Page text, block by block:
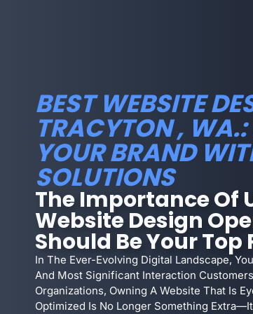
BEST WEBSITE
TRACYTON ,
YOUR BRAND
SOLUTIONS
The Importance Of
Website Design
Should Be Your
In The Ever-Evolving Digital Landscape,
And Most Significant Interaction
Organizations, Owning A Website That Is
Optimized Is No Longer Something